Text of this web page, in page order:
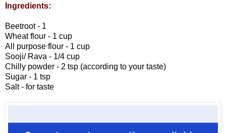
Ingredients:
Beetroot - 1
Wheat flour - 1 cup
All purpose flour - 1 cup
Sooji/ Rava - 1/4 cup
Chilly powder - 2 tsp (according to your taste)
Sugar - 1 tsp
Salt - for taste